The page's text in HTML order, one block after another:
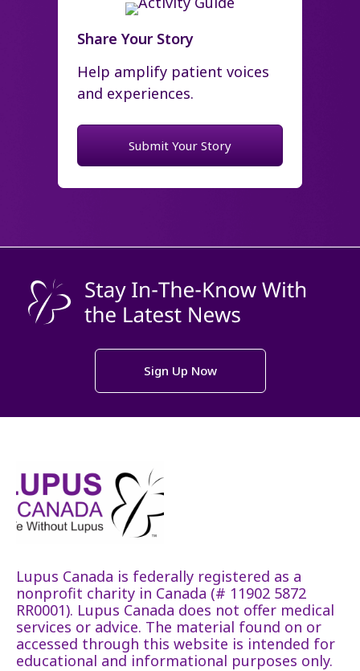
Share Your Story
Help amplify patient voices
and experiences.
Submit Your Story
Sign Up Now
Lupus Canada is federally registered as a
nonprofit charity in Canada (# 11902 5872
RR0001). Lupus Canada does not offer medical
services or advice. The material found on or
accessed through this website is intended for
educational and informational purposes only.